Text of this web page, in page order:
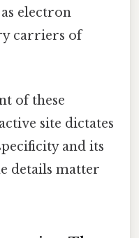
electron
carriers of
of these
site dictates
and its
details matter